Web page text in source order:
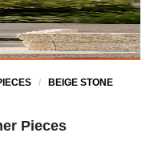
/
BEIGE STONE
Pieces